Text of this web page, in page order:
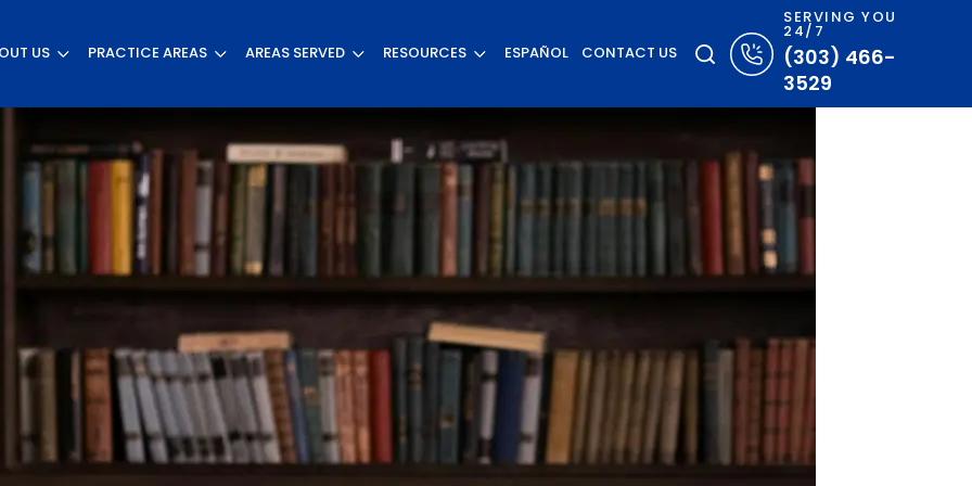
US PRACTICE AREAS AREAS SERVED RESOURCES ESPAÑOL CONTACT US
SERVING YOU
24/7
(303) 466-
3529